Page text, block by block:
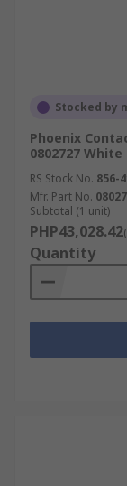
Stocked by
Phoenix
0802727 White
RS Stock No. 856-
Mfr. Part No.
Subtotal (1 unit)
PHP43,028.42
Quantity